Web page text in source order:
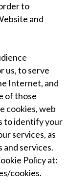
to
and
us, to serve
Internet, and
of those
cookies, web
to identify your
services, as
and services.
Policy at:
cookies.